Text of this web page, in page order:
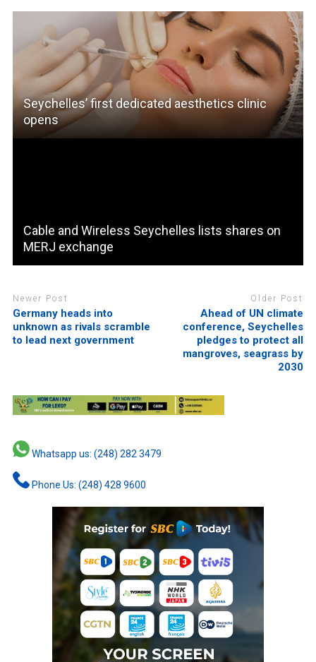
Seychelles’ first dedicated aesthetics clinic
opens
Cable and Wireless Seychelles lists shares on
MERJ exchange
Newer Post
Germany heads into
unknown as rivals scramble
to lead next government
Older Post
Ahead of UN climate
conference, Seychelles
pledges to protect all
mangroves, seagrass by
2030
Whatsapp us: (248) 282 3479
Phone Us: (248) 428 9600